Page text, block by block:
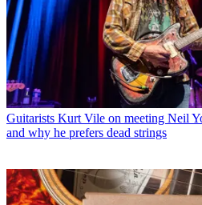
Guitarists Kurt Vile on meeting Neil
and why he prefers dead strings